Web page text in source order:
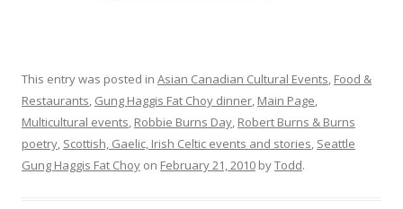
This entry was posted in Asian Canadian Cultural Events, Food &
Restaurants, Gung Haggis Fat Choy dinner, Main Page,
Multicultural events, Robbie Burns Day, Robert Burns & Burns
poetry, Scottish, Gaelic, Irish Celtic events and stories, Seattle
Gung Haggis Fat Choy on February 21, 2010 byTodd.